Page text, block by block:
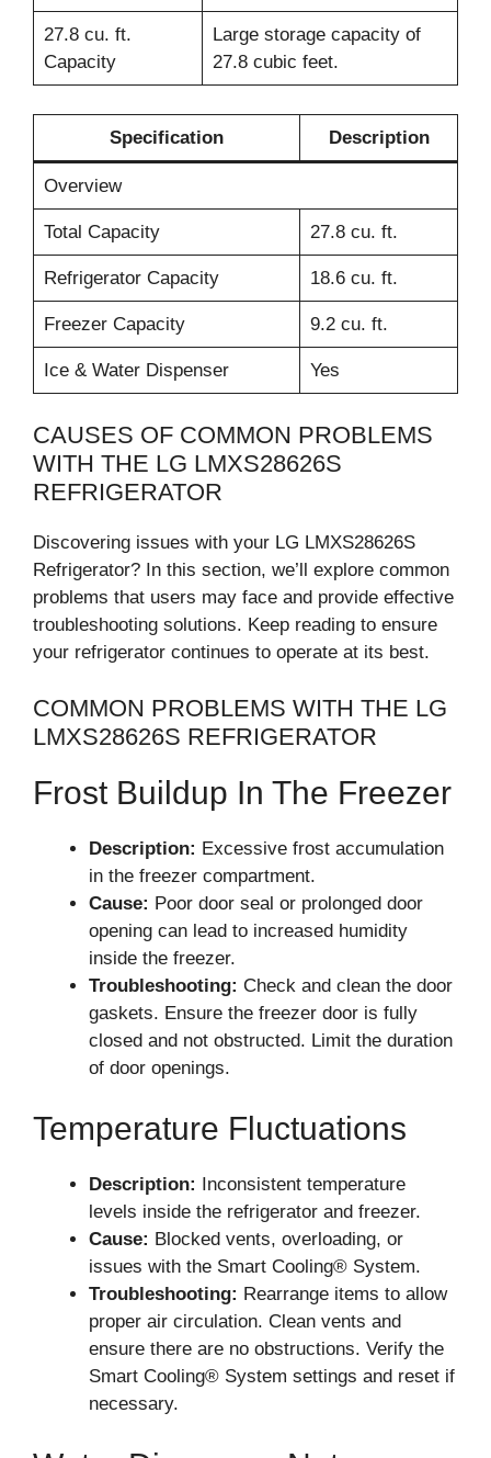
27.8 cu. ft.
Capacity
Large storage capacity of
27.8 cubic feet.
Specification Description
Overview
Total Capacity 27.8 cu. ft.
Refrigerator Capacity 18.6 cu. ft.
Freezer Capacity 9.2 cu. ft.
Ice & Water Dispenser Yes
CAUSES OF COMMON PROBLEMS
WITH THE LG LMXS28626S
REFRIGERATOR
Discovering issues with your LG LMXS28626S
Refrigerator? In this section, we’ll explore common
problems that users may face and provide effective
troubleshooting solutions. Keep reading to ensure
your refrigerator continues to operate at its best.
COMMON PROBLEMS WITH THE LG
LMXS28626S REFRIGERATOR
Frost Buildup In The Freezer
Description: Excessive frost accumulation
in the freezer compartment.
Cause: Poor door seal or prolonged door
opening can lead to increased humidity
inside the freezer.
Troubleshooting: Check and clean the door
gaskets. Ensure the freezer door is fully
closed and not obstructed. Limit the duration
of door openings.
Temperature Fluctuations
Description: Inconsistent temperature
levels inside the refrigerator and freezer.
Cause: Blocked vents, overloading, or
issues with the Smart Cooling® System.
Troubleshooting: Rearrange items to allow
proper air circulation. Clean vents and
ensure there are no obstructions. Verify the
Smart Cooling® System settings and reset if
necessary.